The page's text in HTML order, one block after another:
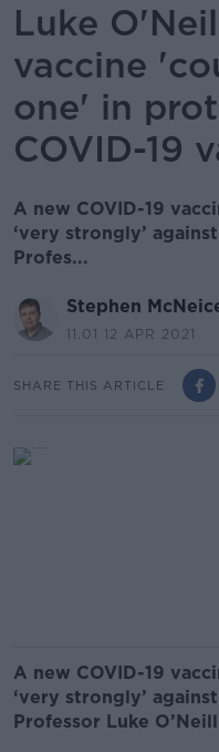
Luke
vaccine
one' in
COVID-19
A new COVID-19
‘very strongly’
Profes...
Stephen
11.01 12 APR 2021
SHARE THIS ARTICLE
A new COVID-19
‘very strongly’
Professor Luke